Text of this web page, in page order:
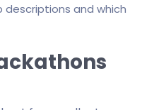
and which